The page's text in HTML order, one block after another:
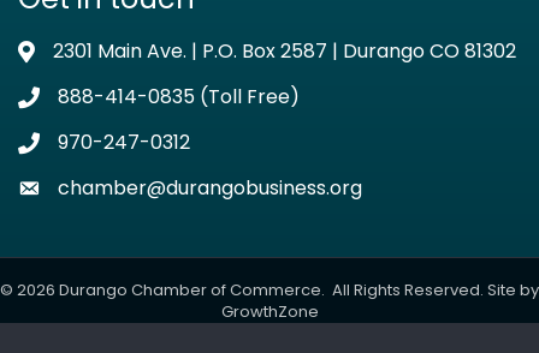
Address & Map
2301 Main Ave. | P.O. Box 2587 | Durango CO 81302
Phone icon
888-414-0835 (Toll Free)
Phone icon
970-247-0312
Envelope icon
chamber@durangobusiness.org
© 2026 Durango Chamber of Commerce. All Rights Reserved. Site by
GrowthZone